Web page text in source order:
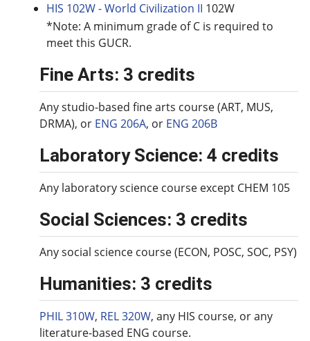
HIS 102W - World Civilization II 102W
*Note: A minimum grade of C is required to
meet this GUCR.
Fine Arts: 3 credits
Any studio-based fine arts course (ART, MUS,
DRMA), or ENG 206A, or ENG 206B
Laboratory Science: 4 credits
Any laboratory science course except CHEM 105
Social Sciences: 3 credits
Any social science course (ECON, POSC, SOC, PSY)
Humanities: 3 credits
PHIL 310W, REL 320W, any HIS course, or any
literature-based ENG course.